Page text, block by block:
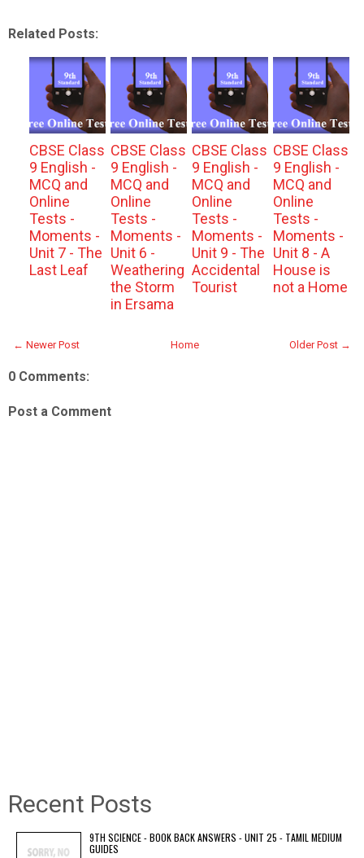
Related Posts:
CBSE Class
9 English -
MCQ and
Online
Tests -
Moments -
Unit 7 - The
Last Leaf
CBSE Class
9 English -
MCQ and
Online
Tests -
Moments -
Unit 6 -
Weathering
the Storm
in Ersama
CBSE Class
9 English -
MCQ and
Online
Tests -
Moments -
Unit 9 - The
Accidental
Tourist
CBSE Class
9 English -
MCQ and
Online
Tests -
Moments -
Unit 8 - A
House is
not a Home
← Newer Post Older Post →
Home
0 Comments:
Post a Comment
Recent Posts
9TH SCIENCE - BOOK BACK ANSWERS - UNIT 25 - TAMIL MEDIUM
GUIDES